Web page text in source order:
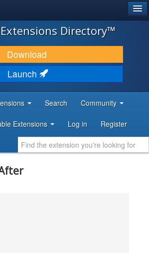
Directory™
Download
Launch
Search Community
Extensions Log in Register